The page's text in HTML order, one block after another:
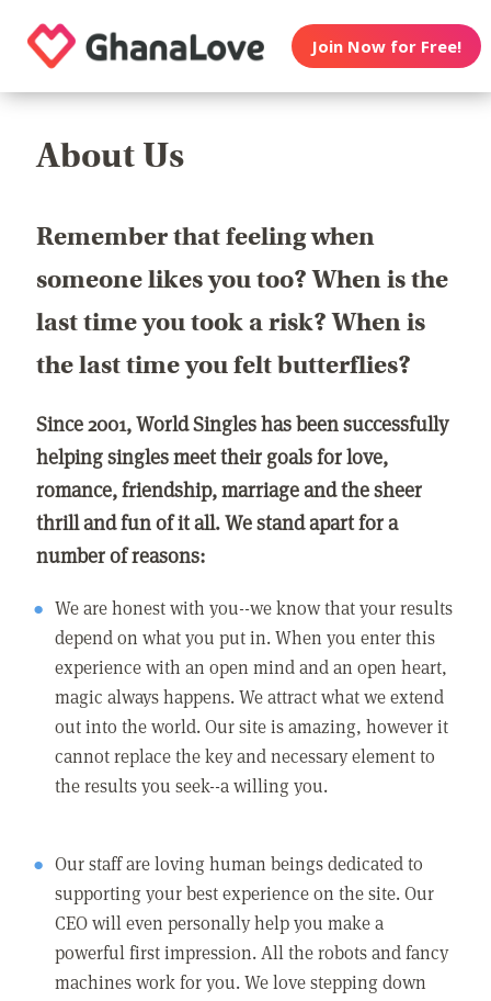
Join Now for Free!
About Us
Remember that feeling when
someone likes you too? When is the
last time you took a risk? When is
the last time you felt butterflies?
Since 2001, World Singles has been successfully
helping singles meet their goals for love,
romance, friendship, marriage and the sheer
thrill and fun of it all. We stand apart for a
number of reasons:
We are honest with you--we know that your results
depend on what you put in. When you enter this
experience with an open mind and an open heart,
magic always happens. We attract what we extend
out into the world. Our site is amazing, however it
cannot replace the key and necessary element to
the results you seek--a willing you.
Our staff are loving human beings dedicated to
supporting your best experience on the site. Our
CEO will even personally help you make a
powerful first impression. All the robots and fancy
machines work for you. We love stepping down